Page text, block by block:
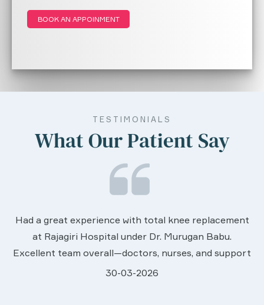
BOOK AN APPOINMENT
TESTIMONIALS
What Our Patient Say
We are very much happy & satisfactory with
services rendered by abive Akhila... Really she
worth to this esteemed hospiital. Once more
sincere thanks..